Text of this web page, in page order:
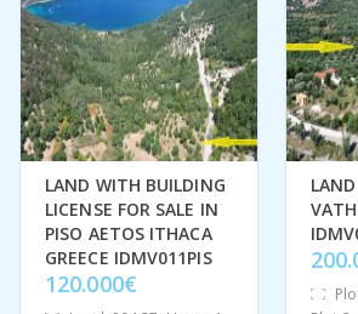
LAND WITH BUILDING
LICENSE FOR SALE IN
PISO AETOS ITHACA
GREECE IDMV011PIS
120.000€